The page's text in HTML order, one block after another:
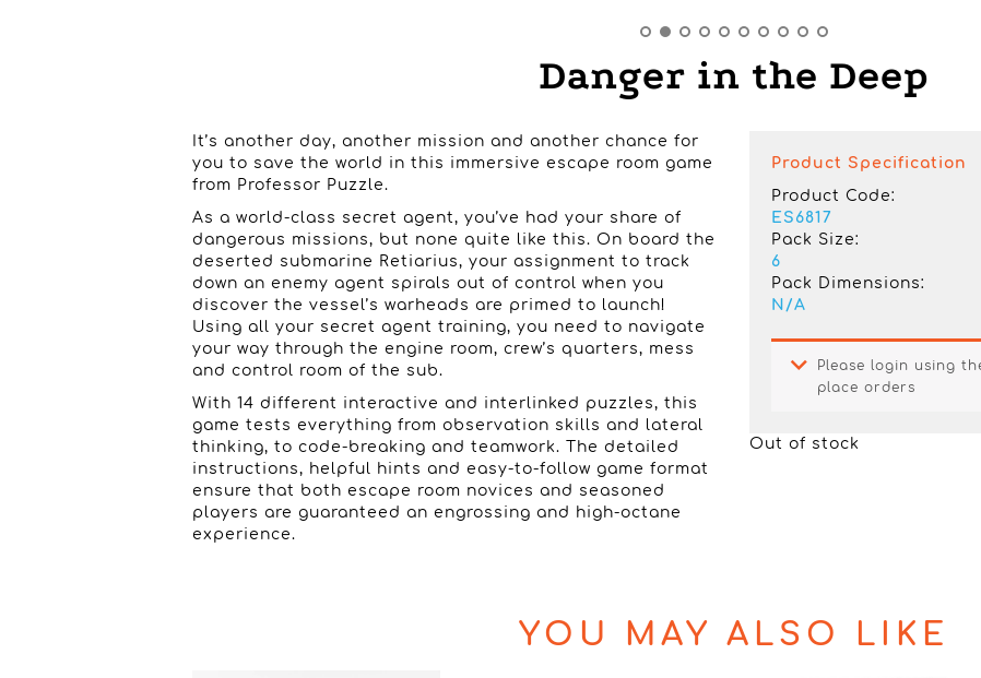
Danger in the Deep
It’s another day, another mission and another chance for
you to save the world in this immersive escape room game
from Professor Puzzle.
As a world-class secret agent, you’ve had your share of
dangerous missions, but none quite like this. On board the
deserted submarine Retiarius, your assignment to track
down an enemy agent spirals out of control when you
discover the vessel’s warheads are primed to launch!
Using all your secret agent training, you need to navigate
your way through the engine room, crew’s quarters, mess
and control room of the sub.
With 14 different interactive and interlinked puzzles, this
game tests everything from observation skills and lateral
thinking, to code-breaking and teamwork. The detailed
instructions, helpful hints and easy-to-follow game format
ensure that both escape room novices and seasoned
players are guaranteed an engrossing and high-octane
experience.
Product Specification
Product Code:
ES6817
Pack Size:
6
Pack Dimensions:
N/A
Please login using
place orders
Out of stock
YOU MAY ALSO LIKE